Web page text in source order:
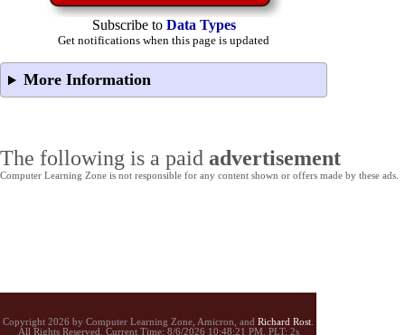
Subscribe to Data Types
Get notifications when this page is updated
More Information
The following is a paid advertisement
Computer Learning Zone is not responsible for any content shown or offers made by these ads.
Copyright 2026 by Computer Learning Zone, Amicron, and Richard Rost
All Rights Reserved. Current Time: 8/6/2026 10:48:21 PM. PLT: 2s